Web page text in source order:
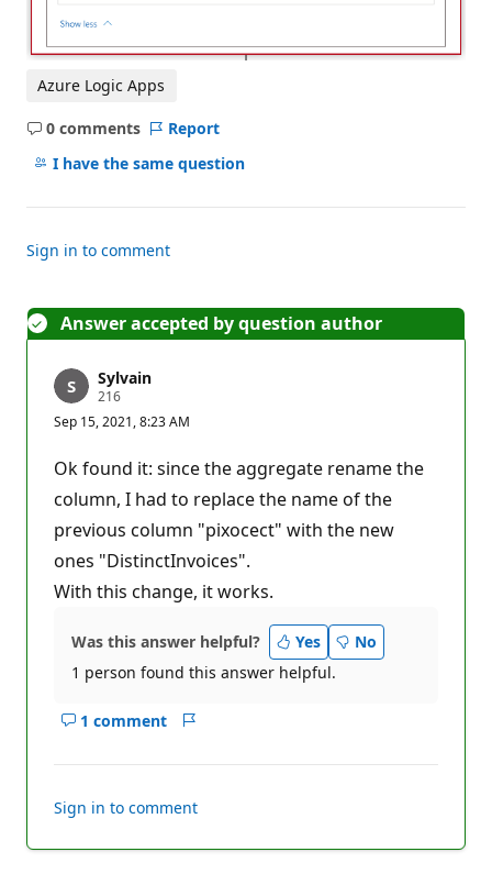
Azure Logic Apps
0 comments
No
comments
Report
I have the same question
Sign in to comment
Answer accepted by question author
Sylvain
216R
p
a
o
p
i
s
Sep 15, 2021, 8:23 AM
Ok found it: since the aggregate rename the
column, I had to replace the name of the
previous column "pixocect" with the new
ones "DistinctInvoices".
With this change, it works.
Was this answer helpful? Yes
No
1 person found this answer helpful.
1 comment
Show
this
Sign in to comment